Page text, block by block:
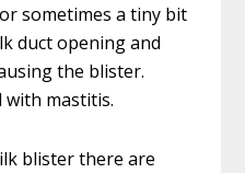
sometimes a tiny bit
duct opening and
the blister.
with mastitis.
blister there are